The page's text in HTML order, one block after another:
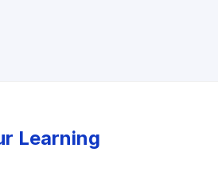
Learning